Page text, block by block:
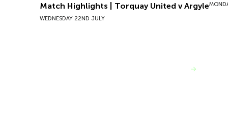
Match Highlights | Torquay United v Argyle
WEDNESDAY 22ND JULY